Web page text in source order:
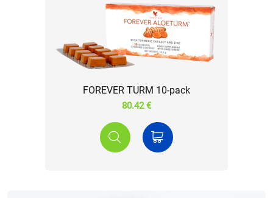
FOREVER TURM 10-pack
80.42 €